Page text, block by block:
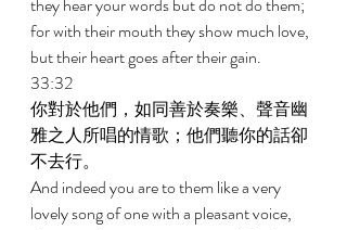
for with their mouth they show much love,
but their heart goes after their gain.
33:32
你對於他們，如同善於奏樂、聲音幽
雅之人所唱的情歌；他們聽你的話卻
不去行。
And indeed you are to them like a very
lovely song of one with a pleasant voice,